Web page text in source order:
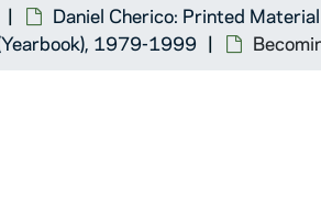
Daniel Cherico: Printed Material
1979-1999